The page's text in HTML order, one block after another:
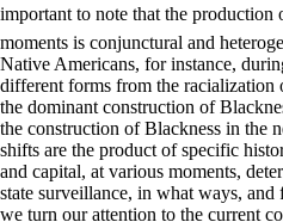
important to note that the production
moments is conjunctural and
Native Americans, for instance,
different forms from the racialization
the dominant construction of
the construction of Blackness in the
shifts are the product of specific
and capital, at various moments,
state surveillance, in what ways,
we turn our attention to the current